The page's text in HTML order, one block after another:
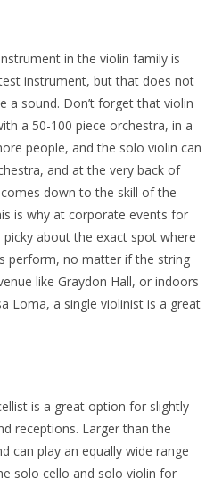
in the violin family is
instrument, but that does not
a sound. Don’t forget that violin
a 50-100 piece orchestra, in a
people, and the solo violin can
and at the very back of
down to the skill of the
is why at corporate events for
about the exact spot where
perform, no matter if the string
like Graydon Hall, or indoors
Loma, a single violinist is a great
is a great option for slightly
receptions. Larger than the
can play an equally wide range
solo cello and solo violin for